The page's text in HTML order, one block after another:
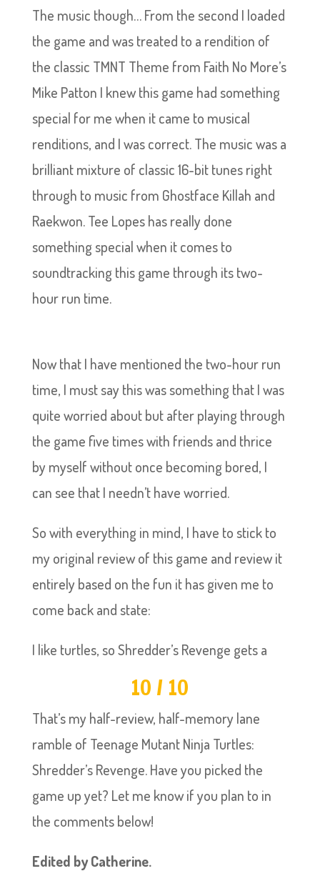
The music though… From the second I loaded
the game and was treated to a rendition of
the classic TMNT Theme from Faith No More’s
Mike Patton I knew this game had something
special for me when it came to musical
renditions, and I was correct. The music was a
brilliant mixture of classic 16-bit tunes right
through to music from Ghostface Killah and
Raekwon. Tee Lopes has really done
something special when it comes to
soundtracking this game through its two-
hour run time.
Now that I have mentioned the two-hour run
time, I must say this was something that I was
quite worried about but after playing through
the game five times with friends and thrice
by myself without once becoming bored, I
can see that I needn’t have worried.
So with everything in mind, I have to stick to
my original review of this game and review it
entirely based on the fun it has given me to
come back and state:
I like turtles, so Shredder’s Revenge gets a
10 / 10
That’s my half-review, half-memory lane
ramble of Teenage Mutant Ninja Turtles:
Shredder’s Revenge. Have you picked the
game up yet? Let me know if you plan to in
the comments below!
Edited by Catherine.